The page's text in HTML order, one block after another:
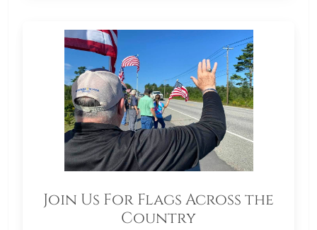
Join Us For Flags Across the
Country